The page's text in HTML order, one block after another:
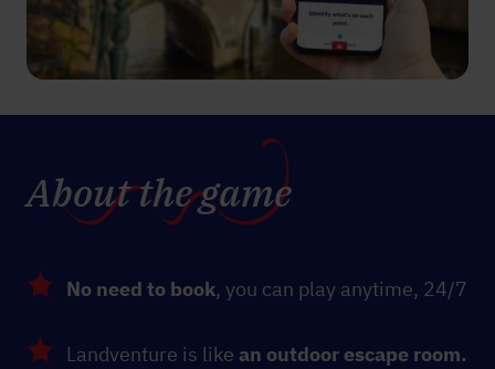
About the game
No need to book, you can play anytime, 24/7
Landventure is like an outdoor escape room.